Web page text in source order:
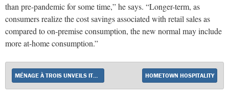
than pre-pandemic for some time,” he says. “Longer-term, as
consumers realize the cost savings associated with retail sales as
compared to on-premise consumption, the new normal may include
more at-home consumption.”
HOMETOWN HOSPITALITY